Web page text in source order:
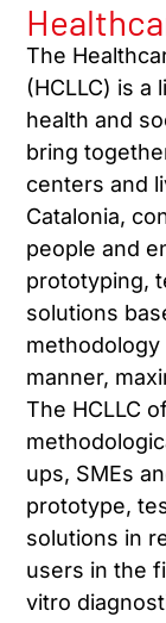
The
(HCLLC) is a
health and
bring
centers and
Catalonia,
people and
prototyping,
solutions
manner,
The HCLLC
ups, SMEs
prototype,
solutions in
users in the
vitro